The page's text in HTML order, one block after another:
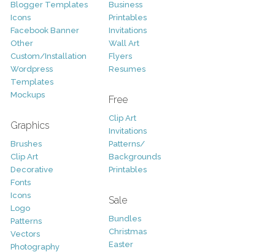
Blogger Templates
Icons
Facebook Banner
Other
Custom/Installation
Wordpress
Templates
Mockups
Graphics
Brushes
Clip Art
Decorative
Fonts
Icons
Logo
Patterns
Vectors
Photography
Business
Printables
Invitations
Wall Art
Flyers
Resumes
Free
Clip Art
Invitations
Patterns/
Backgrounds
Printables
Sale
Bundles
Christmas
Easter